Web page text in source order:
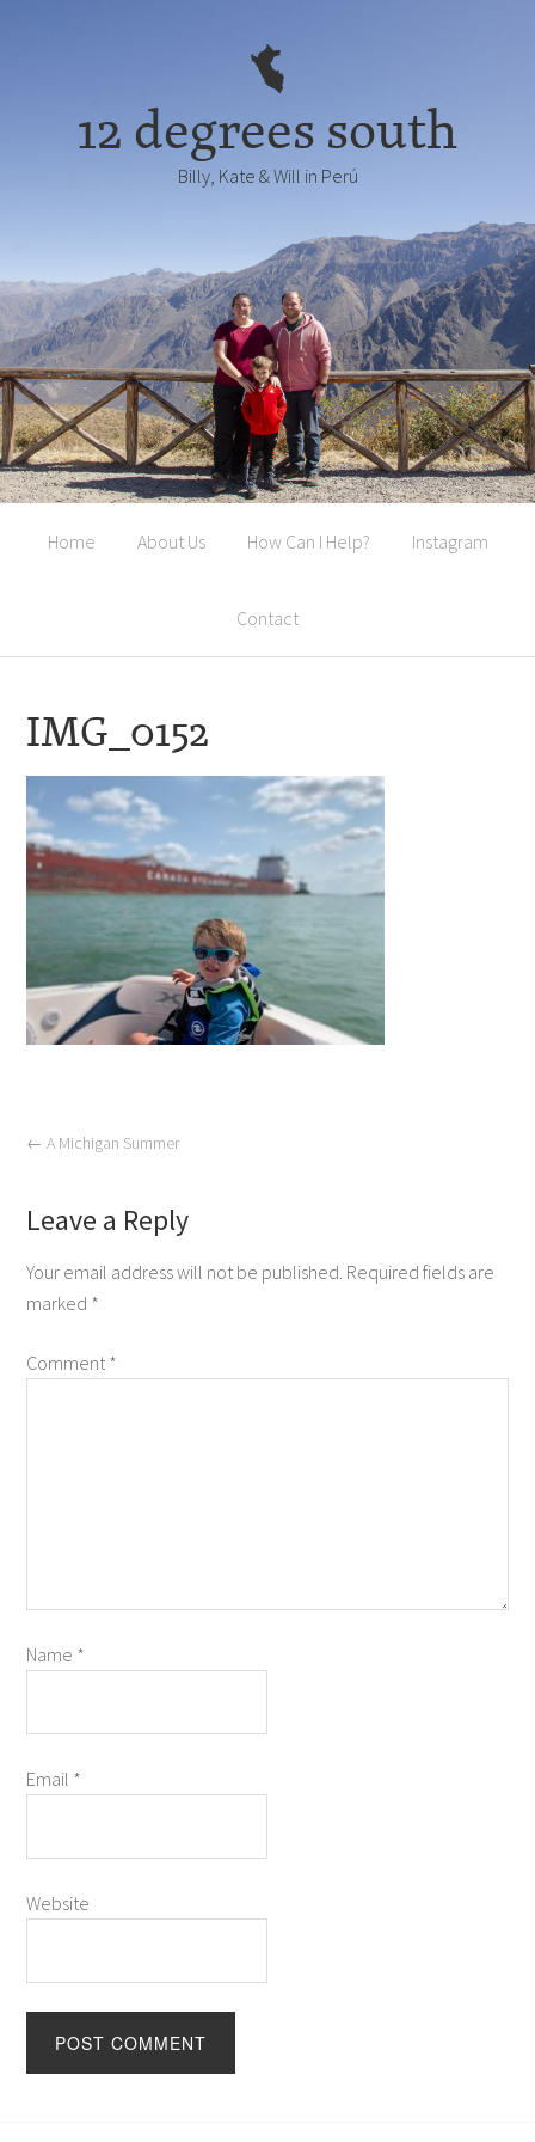
12 degrees south
Billy, Kate & Will in Perú
Home About Us How Can I Help? Instagram
Contact
IMG_0152
← A Michigan Summer
Leave a Reply
Your email address will not be published. Required fields are
marked *
Comment*
Name *
Email *
Website